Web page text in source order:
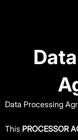
Data Processing
This PROCESSOR